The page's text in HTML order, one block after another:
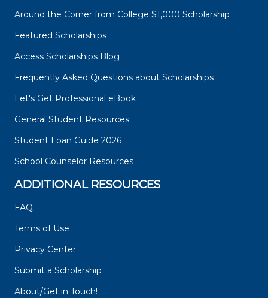
Around the Corner from College $1,000 Scholarship
Featured Scholarships
Access Scholarships Blog
Frequently Asked Questions about Scholarships
Let's Get Professional eBook
General Student Resources
Student Loan Guide 2026
School Counselor Resources
ADDITIONAL RESOURCES
FAQ
Terms of Use
Privacy Center
Submit a Scholarship
About/Get in Touch!